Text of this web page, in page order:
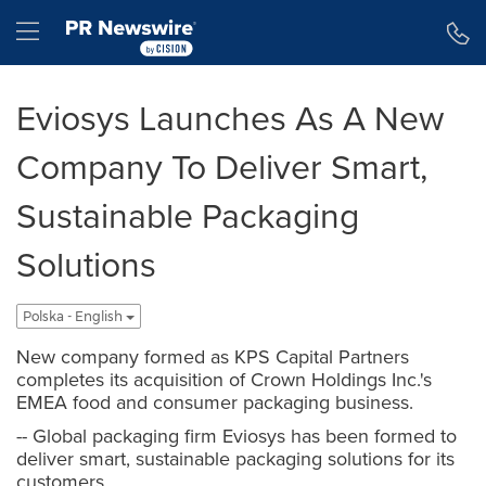
Hamburger menu
Eviosys Launches As A New
Company To Deliver Smart,
Sustainable Packaging
Solutions
Polska - English
New company formed as KPS Capital Partners
completes its acquisition of Crown Holdings Inc.'s
EMEA food and consumer packaging business.
-- Global packaging firm Eviosys has been formed to
deliver smart, sustainable packaging solutions for its